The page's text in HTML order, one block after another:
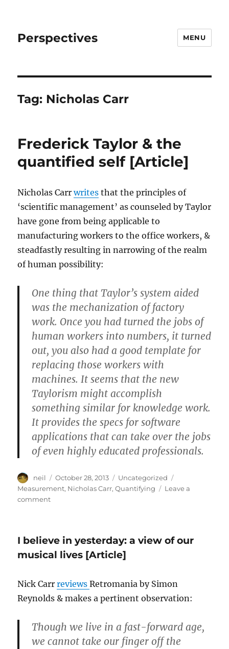
Perspectives MENU
Tag: Nicholas Carr
Frederick Taylor & the
quantified self [Article]
Nicholas Carrwrites that the principles of
‘scientific management’ as counseled by Taylor
have gone from being applicable to
manufacturing workers to the office workers, &
steadfastly resulting in narrowing of the realm
of human possibility:
One thing that Taylor’s system aided
was the mechanization of factory
work. Once you had turned the jobs of
human workers into numbers, it turned
out, you also had a good template for
replacing those workers with
machines. It seems that the new
Taylorism might accomplish
something similar for knowledge work.
It provides the specs for software
applications that can take over the jobs
of even highly educated professionals.
Author
neil
Posted
on
October 28, 2013 Categories
Uncategorized
Measurement, Nicholas Carr,Quantifying
Leave a
commenton
the
quantified
I believe in yesterday: a view of our
musical lives [Article]
Nick CarrreviewsRetromania by Simon
Reynolds & makes a pertinent observation:
Though we live in a fast-forward age,
we cannot take our finger off the